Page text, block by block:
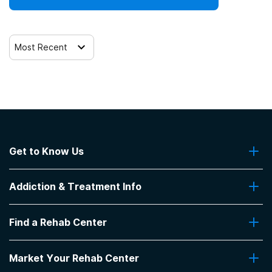
Most Recent
Get to Know Us
Contact Us
Addiction & Treatment Info
Addiction Treatment Programs
Insurance Coverage
Pro Talk
Find a Rehab Center
Top Rehab Centers
Market Your Rehab Center